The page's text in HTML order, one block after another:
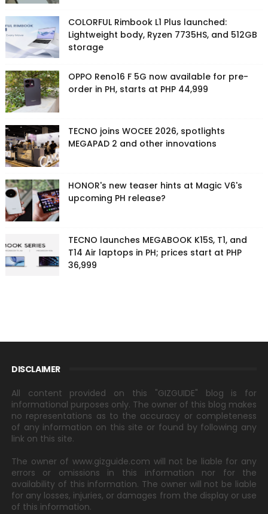
COLORFUL Rimbook L1 Plus launched:
Lightweight body, Ryzen 7735HS, and 512GB
storage
OPPO Reno16 F 5G now available for pre-
order in PH, starts at PHP 44,999
TECNO joins WOCEE 2026, spotlights
MEGAPAD 2 and other innovations
HONOR's new teaser hints at Magic V6's
upcoming PH release?
TECNO launches MEGABOOK K15S, T1, and
T14 Air laptops in PH; prices start at PHP
36,999
DISCLAIMER
All content provided on this "GIZGUIDE" blog is for
informational purposes only. The owner of this blog makes
no representations as to the accuracy or completeness
of any information on this site or found by following any
link on this site.
The owner of www.gizguide.com will not be liable for any
errors or omissions in this information nor for the
availability of this information. The owner will not be liable
for any losses, injuries, or damages from the display or use
of this information.